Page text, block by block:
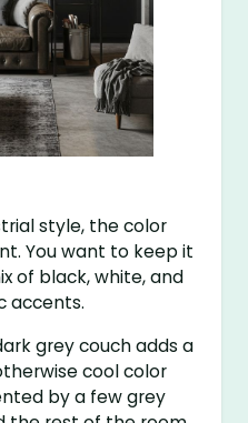
style, the color
You want to keep it
of black, white, and
accents.
grey couch adds a
cool color
by a few grey